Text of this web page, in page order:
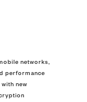
networks,
performance
new